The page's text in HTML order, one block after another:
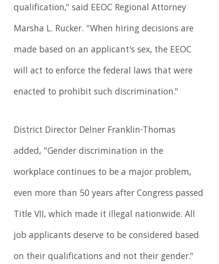
qualification," said EEOC Regional Attorney
Marsha L. Rucker. "When hiring decisions are
made based on an applicant's sex, the EEOC
will act to enforce the federal laws that were
enacted to prohibit such discrimination."
District Director Delner Franklin-Thomas
added, "Gender discrimination in the
workplace continues to be a major problem,
even more than 50 years after Congress passed
Title VII, which made it illegal nationwide. All
job applicants deserve to be considered based
on their qualifications and not their gender."